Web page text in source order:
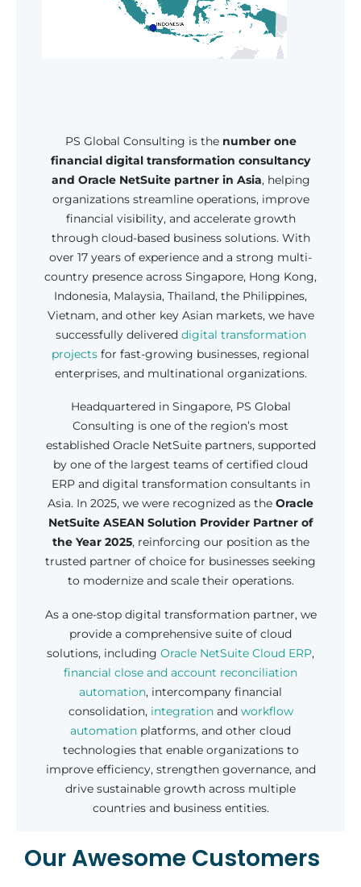
PS Global Consulting is the number one
financial digital transformation consultancy
and Oracle NetSuite partner in Asia, helping
organizations streamline operations, improve
financial visibility, and accelerate growth
through cloud-based business solutions. With
over 17 years of experience and a strong multi-
country presence across Singapore, Hong Kong,
Indonesia, Malaysia, Thailand, the Philippines,
Vietnam, and other key Asian markets, we have
successfully delivered digital transformation
projects for fast-growing businesses, regional
enterprises, and multinational organizations.
Headquartered in Singapore, PS Global
Consulting is one of the region’s most
established Oracle NetSuite partners, supported
by one of the largest teams of certified cloud
ERP and digital transformation consultants in
Asia. In 2025, we were recognized as the Oracle
NetSuite ASEAN Solution Provider Partner of
the Year 2025, reinforcing our position as the
trusted partner of choice for businesses seeking
to modernize and scale their operations.
As a one-stop digital transformation partner, we
provide a comprehensive suite of cloud
solutions, including Oracle NetSuite Cloud ERP,
financial close and account reconciliation
automation, intercompany financial
consolidation, integration and workflow
automation platforms, and other cloud
technologies that enable organizations to
improve efficiency, strengthen governance, and
drive sustainable growth across multiple
countries and business entities.
Our Awesome Customers